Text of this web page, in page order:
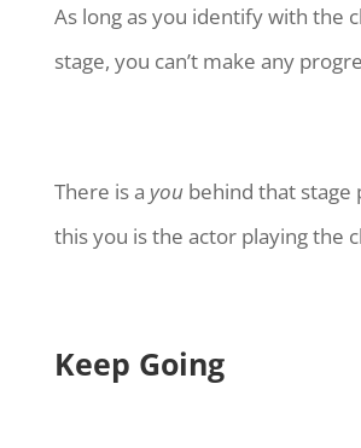
As long as you identify with the
stage, you can’t make any
There is a youbehind that stage
this you is the actor playing the
Keep Going